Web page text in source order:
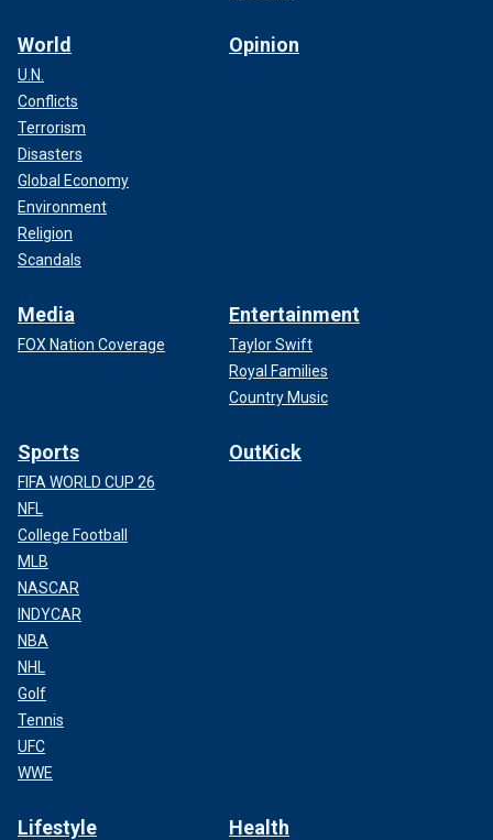
World
U.N.
Conflicts
Terrorism
Disasters
Global Economy
Environment
Religion
Scandals
Opinion
Media
FOX Nation Coverage
Entertainment
Taylor Swift
Royal Families
Country Music
Sports
FIFA WORLD CUP 26
NFL
College Football
MLB
NASCAR
INDYCAR
NBA
NHL
Golf
Tennis
UFC
WWE
OutKick
Lifestyle Health